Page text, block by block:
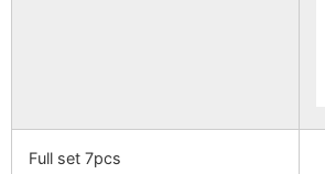
Full set 7pcs